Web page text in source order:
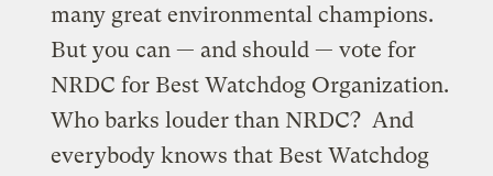
many great environmental champions.
But you can — and should — vote for
NRDC for Best Watchdog Organization.
Who barks louder than NRDC? And
everybody knows that Best Watchdog